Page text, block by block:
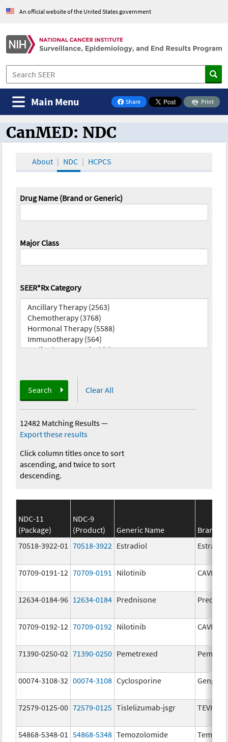
An official website of the United States government
Share
on Facebook
Print
Main Menu
CanMED and the Oncology Toolbox
CanMED: NDC
About NDC HCPCS
Drug Name (Brand or Generic)
Major Class
SEER*Rx Category
Search Clear All
12482 Matching Results—
Export these results
Click column titles once to sort
ascending, and twice to sort
descending.
NDC-11
(Package)
NDC-9
(Product)
Generic Name
Brand
70518-3922-01
70518-3922 Estradiol Estradiol
70709-0191-12 70709-0191 Nilotinib
12634-0184-96 12634-0184 Prednisone
70709-0192-12 70709-0192 Nilotinib
71390-0250-02 71390-0250 Pemetrexed Pemfexy
00074-3108-32 00074-3108 Cyclosporine Gengraf
72579-0125-00 72579-0125 Tislelizumab-jsgr
54868-5348-01 54868-5348 Temozolomide